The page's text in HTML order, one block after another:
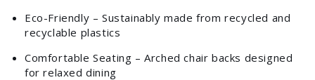
Eco-Friendly – Sustainably made from recycled and
recyclable plastics
Comfortable Seating – Arched chair backs designed
for relaxed dining